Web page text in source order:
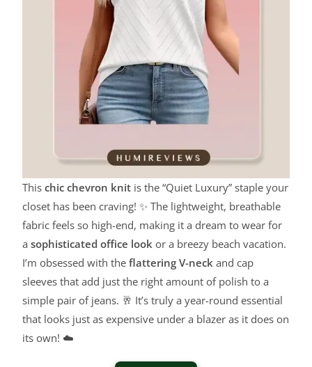
Thischic chevron knit is the “Quiet Luxury” staple your
closet has been craving! ✨ The lightweight, breathable
fabric feels so high-end, making it a dream to wear for
asophisticated office look or a breezy beach vacation.
I’m obsessed with theflattering V-neck and cap
sleeves that add just the right amount of polish to a
simple pair of jeans. 🥂 It’s truly a year-round essential
that looks just as expensive under a blazer as it does on
its own! ☁️